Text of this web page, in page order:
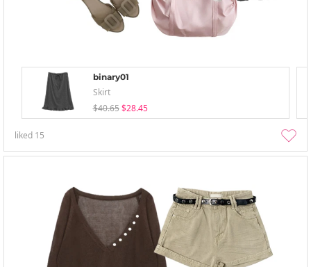
binary01
Skirt
$40.65 $28.45
liked 15